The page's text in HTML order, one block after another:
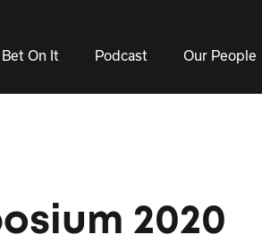
Bet On It Podcast Our People
2020